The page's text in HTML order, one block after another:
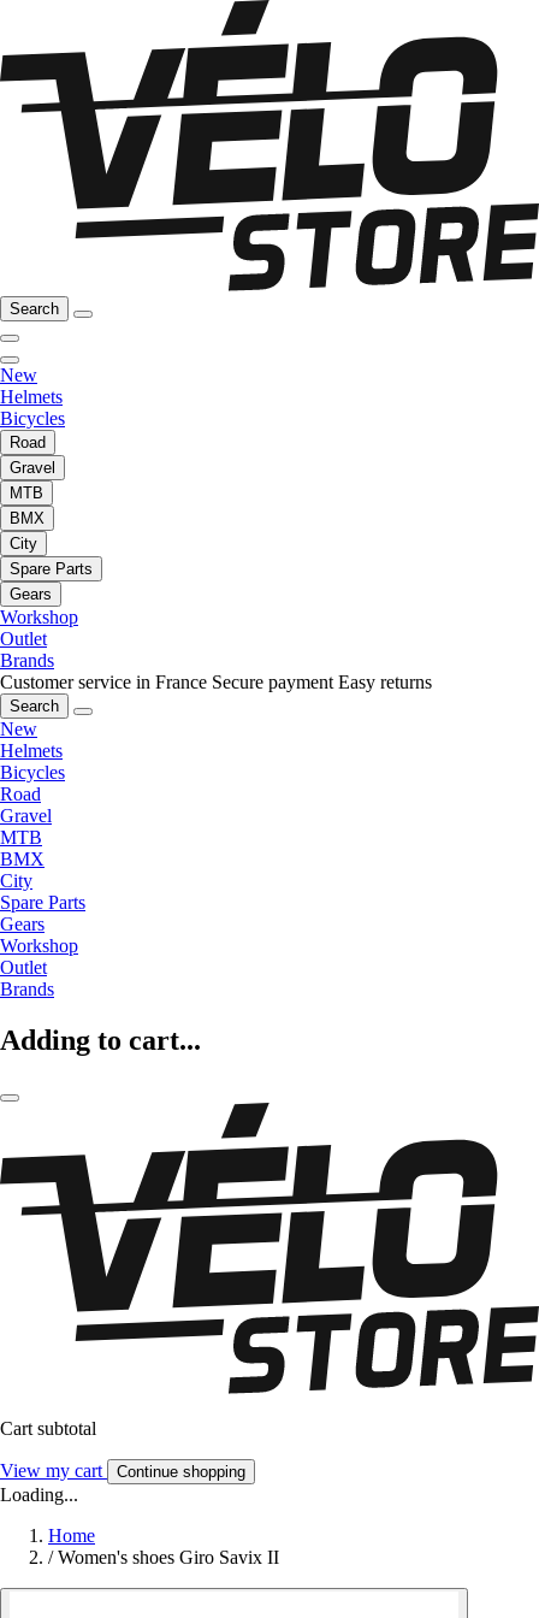
Search
New
Helmets
Bicycles
Road
Gravel
MTB
BMX
City
Spare Parts
Gears
Workshop
Outlet
Brands
Customer service in France Secure payment Easy returns
Search
New
Helmets
Bicycles
Road
Gravel
MTB
BMX
City
Spare Parts
Gears
Workshop
Outlet
Brands
Adding to cart...
Cart subtotal
View my cart Continue shopping
Loading...
Home
/ Women's shoes Giro Savix II